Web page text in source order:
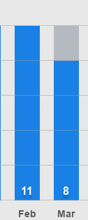
Feb
11
Mar
8